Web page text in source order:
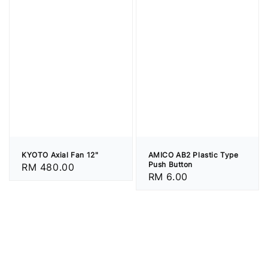
KYOTO Axial Fan 12"
Regular
RM 480.00
AMICO AB2 Plastic Type
Push Button
Regular
RM 6.00